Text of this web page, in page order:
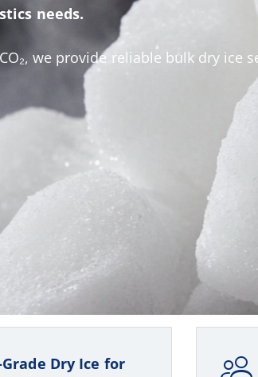
needs.
CO₂, we provide reliable bulk dry
Dry Ice for